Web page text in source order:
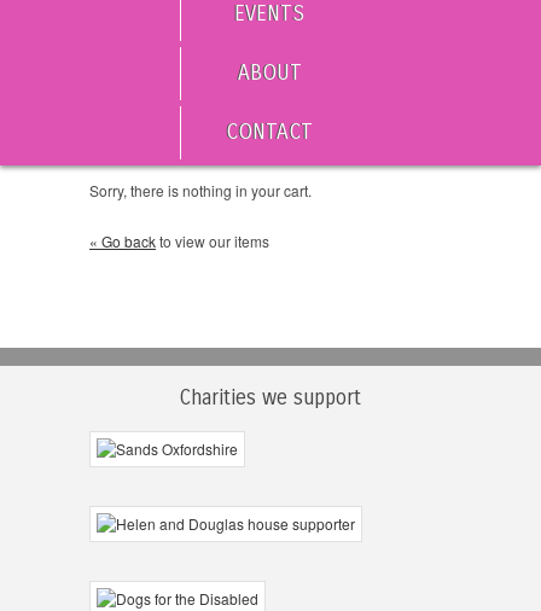
EVENTS
ABOUT
CONTACT
Sorry, there is nothing in your cart.
« Go backto view our items
Charities we support